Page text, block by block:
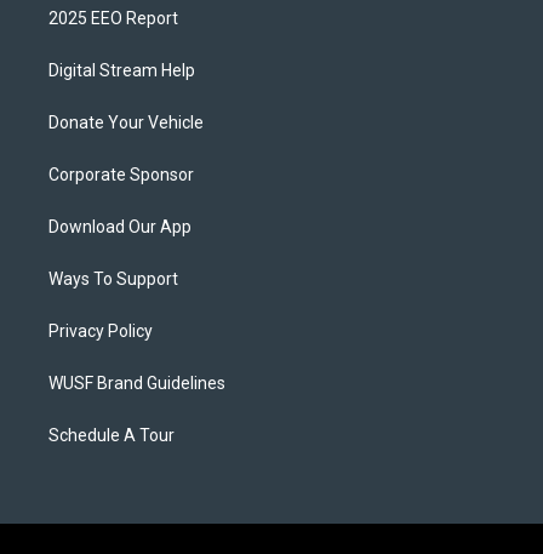
2025 EEO Report
Digital Stream Help
Donate Your Vehicle
Corporate Sponsor
Download Our App
Ways To Support
Privacy Policy
WUSF Brand Guidelines
Schedule A Tour